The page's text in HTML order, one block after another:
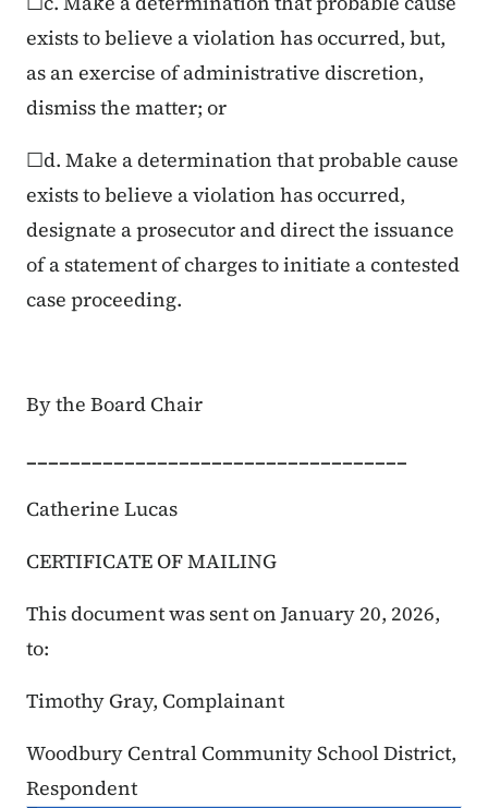
exists to believe a violation has occurred, but,
as an exercise of administrative discretion,
dismiss the matter; or
☐d. Make a determination that probable cause
exists to believe a violation has occurred,
designate a prosecutor and direct the issuance
of a statement of charges to initiate a contested
case proceeding.
By the Board Chair
___________________________________
Catherine Lucas
CERTIFICATE OF MAILING
This document was sent on January 20, 2026,
to:
Timothy Gray, Complainant
Woodbury Central Community School District,
Respondent